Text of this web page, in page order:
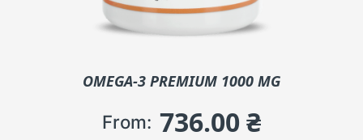
OMEGA-3 PREMIUM 1000 MG
From: 736.00 ₴